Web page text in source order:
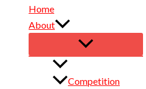
Home
About
Competition